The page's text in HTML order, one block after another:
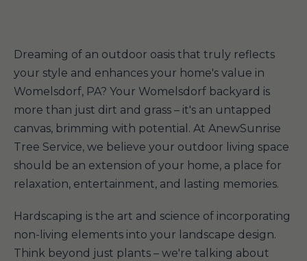
Dreaming of an outdoor oasis that truly reflects
your style and enhances your home's value in
Womelsdorf, PA? Your Womelsdorf backyard is
more than just dirt and grass – it's an untapped
canvas, brimming with potential. At AnewSunrise
Tree Service, we believe your outdoor living space
should be an extension of your home, a place for
relaxation, entertainment, and lasting memories.
Hardscaping is the art and science of incorporating
non-living elements into your landscape design.
Think beyond just plants – we're talking about